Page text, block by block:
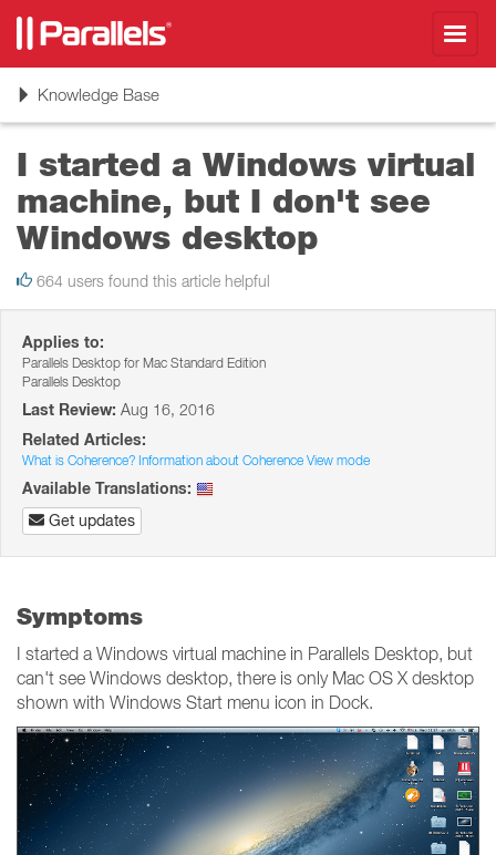
ToggleKnowledge Base
I started a Windows virtual
machine, but I don't see
Windows desktop
664 users found this article helpful
Applies to:
Parallels Desktop for Mac Standard Edition
Parallels Desktop
Last Review: Aug 16, 2016
Related Articles:
What is Coherence? Information about Coherence View mode
Available Translations:
Get updates
Symptoms
I started a Windows virtual machine in Parallels Desktop, but
can't see Windows desktop, there is only Mac OS X desktop
shown with Windows Start menu icon in Dock.